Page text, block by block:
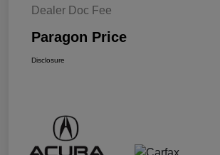
Dealer Doc Fee
Paragon Price
Disclosure